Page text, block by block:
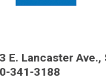
E. Lancaster Ave.,
341-3188